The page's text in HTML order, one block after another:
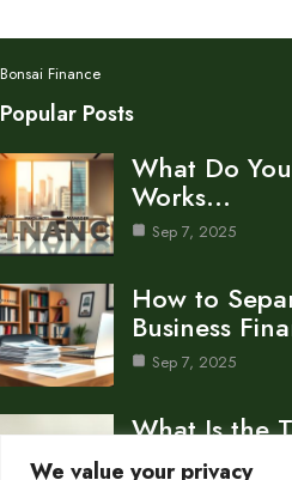
We value your privacy
Bonsai Finance
Popular Posts
What Do
Works…
Sep 7, 2025
How to
Business
Sep 7, 2025
What Is the
Personal